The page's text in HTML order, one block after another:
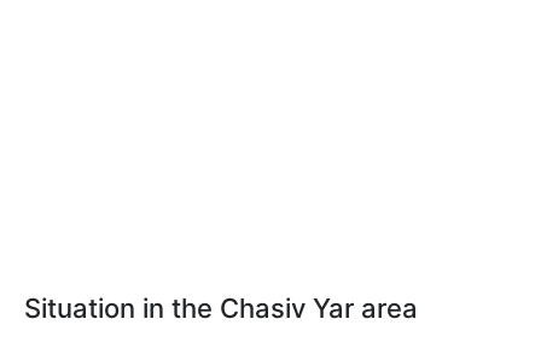
Situation in the Chasiv Yar area